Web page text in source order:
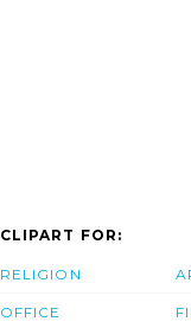
CLIPART FOR:
RELIGION
OFFICE